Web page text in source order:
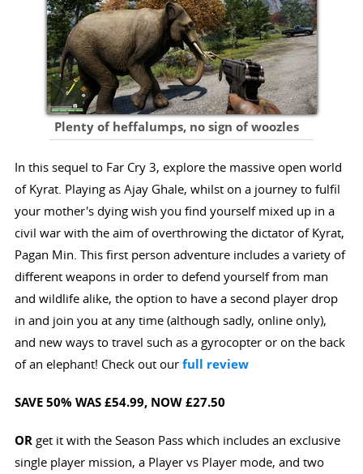
Plenty of heffalumps, no sign of woozles
In this sequel to Far Cry 3, explore the massive open world
of Kyrat. Playing as Ajay Ghale, whilst on a journey to fulfil
your mother's dying wish you find yourself mixed up in a
civil war with the aim of overthrowing the dictator of Kyrat,
Pagan Min. This first person adventure includes a variety of
different weapons in order to defend yourself from man
and wildlife alike, the option to have a second player drop
in and join you at any time (although sadly, online only),
and new ways to travel such as a gyrocopter or on the back
of an elephant! Check out our full review
SAVE 50% WAS £54.99, NOW £27.50
OR get it with the Season Pass which includes an exclusive
single player mission, a Player vs Player mode, and two